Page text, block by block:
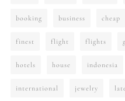
booking business cheap
finest flight flights
hotels house indonesia
international jewelry